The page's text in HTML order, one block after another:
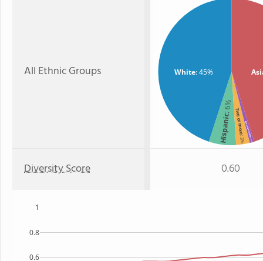
All Ethnic Groups White: 45%
Hispanic
: 6%
Two or more
: 3%
American Indian
: 1%
Diversity Score 0.60
0.6
0.8
1